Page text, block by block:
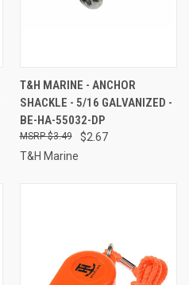
T&H MARINE - ANCHOR
SHACKLE - 5/16 GALVANIZED -
BE-HA-55032-DP
$2.67
$3.49
T&H Marine